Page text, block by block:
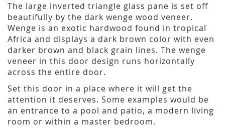
The large inverted triangle glass pane is set off
beautifully by the dark wenge wood veneer.
Wenge is an exotic hardwood found in tropical
Africa and displays a dark brown color with even
darker brown and black grain lines. The wenge
veneer in this door design runs horizontally
across the entire door.
Set this door in a place where it will get the
attention it deserves. Some examples would be
an entrance to a pool and patio, a modern living
room or within a master bedroom.